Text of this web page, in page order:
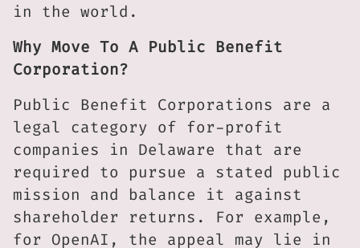
in the world.
Why Move To A Public Benefit
Corporation?
Public Benefit Corporations are a
legal category of for-profit
companies in Delaware that are
required to pursue a stated public
mission and balance it against
shareholder returns. For example,
for OpenAI, the appeal may lie in